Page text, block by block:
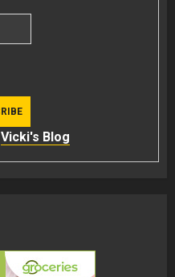
Vicki's Blog